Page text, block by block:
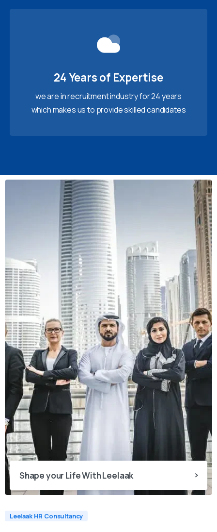
24 Years of Expertise
we are in recruitment industry for 24 years
which makes us to provide skilled candidates
Shape your Life With Leelaak
Leelaak HR Consultancy